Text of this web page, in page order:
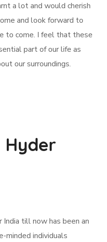
a lot and would cherish
and look forward to
to come. I feel that these
part of our life as
our surroundings.
Hyder
till now has been an
minded individuals